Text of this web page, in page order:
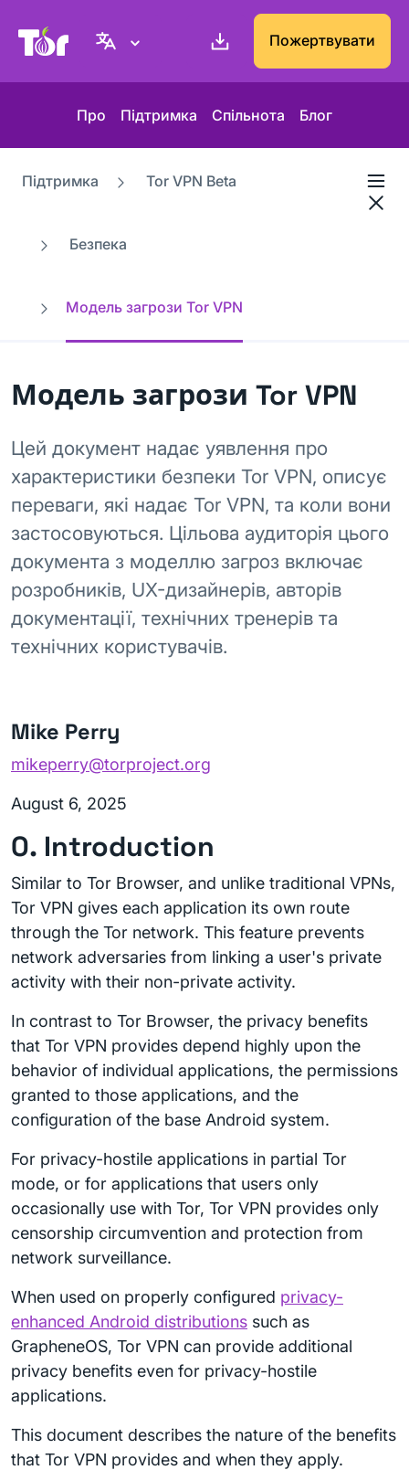
Вебсайт проєкту Tor Пожертвувати
Про Підтримка Спільнота Блог
Підтримка Tor VPN Beta
Безпека
Модель загрози Tor VPN
Модель загрози Tor VPN
Цей документ надає уявлення про
характеристики безпеки Tor VPN, описує
переваги, які надає Tor VPN, та коли вони
застосовуються. Цільова аудиторія цього
документа з моделлю загроз включає
розробників, UX-дизайнерів, авторів
документації, технічних тренерів та
технічних користувачів.
Mike Perry
mikeperry@torproject.org
August 6, 2025
0. Introduction
Similar to Tor Browser, and unlike traditional VPNs,
Tor VPN gives each application its own route
through the Tor network. This feature prevents
network adversaries from linking a user's private
activity with their non-private activity.
In contrast to Tor Browser, the privacy benefits
that Tor VPN provides depend highly upon the
behavior of individual applications, the permissions
granted to those applications, and the
configuration of the base Android system.
For privacy-hostile applications in partial Tor
mode, or for applications that users only
occasionally use with Tor, Tor VPN provides only
censorship circumvention and protection from
network surveillance.
When used on properly configured privacy-
enhanced Android distributions such as
GrapheneOS, Tor VPN can provide additional
privacy benefits even for privacy-hostile
applications.
This document describes the nature of the benefits
that Tor VPN provides and when they apply.